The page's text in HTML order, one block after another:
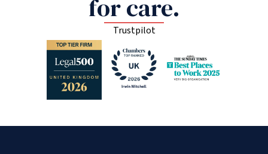
for care.
Trustpilot